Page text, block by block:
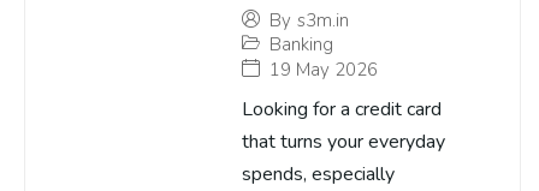
By s3m.in
Banking
19 May 2026
Looking for a credit card
that turns your everyday
spends, especially